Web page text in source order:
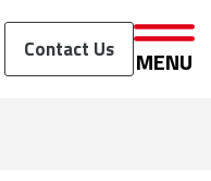
Contact Us MENU